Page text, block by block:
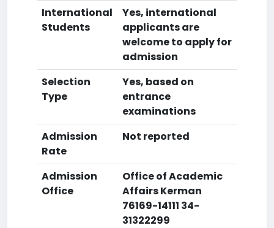
International
Students
Yes, international
applicants are
welcome to apply for
admission
Selection
Type
Yes, based on
entrance
examinations
Admission
Rate
Not reported
Admission
Office
Office of Academic
Affairs Kerman
76169-14111 34-
31322299